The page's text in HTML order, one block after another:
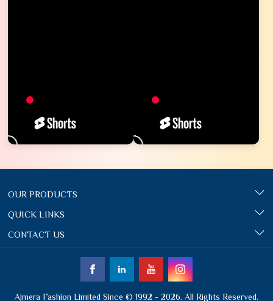
OUR PRODUCTS
QUICK LINKS
CONTACT US
Ajmera Fashion Limited Since © 1992 - 2026. All Rights Reserved.